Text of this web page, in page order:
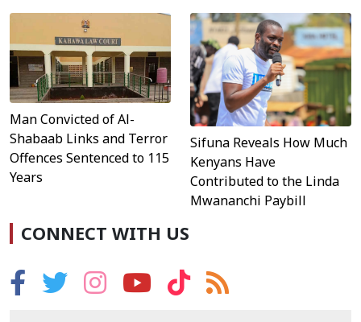
Man Convicted of Al-
Shabaab Links and Terror
Offences Sentenced to 115
Years
Sifuna Reveals How Much
Kenyans Have
Contributed to the Linda
Mwananchi Paybill
CONNECT WITH US